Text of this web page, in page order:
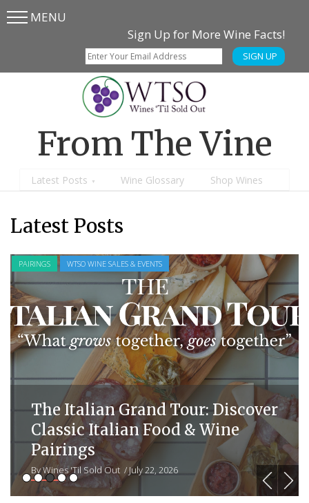
Skip
SkipMENU
Sign Up for More Wine Facts!
SIGN UP
From The Vine
Latest Posts Wine Glossary Shop Wines
Latest Posts
WINE GEOGRAPHY WTSO WINE SALES & EVENTS
Stag’s Leap Wine Cellars
Magnum Event: Celebrate 20
Years of Wine Discoveries with a
Collector’s Vertical
By Wines 'Til Sold Out / July 22, 2026